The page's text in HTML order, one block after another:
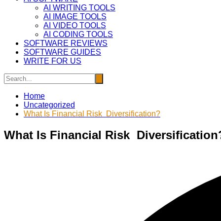
AI WRITING TOOLS
AI IMAGE TOOLS
AI VIDEO TOOLS
AI CODING TOOLS
SOFTWARE REVIEWS
SOFTWARE GUIDES
WRITE FOR US
Home
Uncategorized
What Is Financial Risk Diversification?
What Is Financial Risk